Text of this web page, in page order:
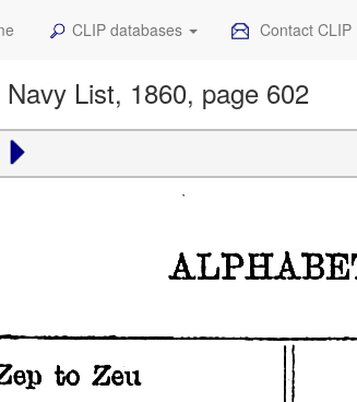
CLIP databases Contact CLIP
List, 1860, page 602